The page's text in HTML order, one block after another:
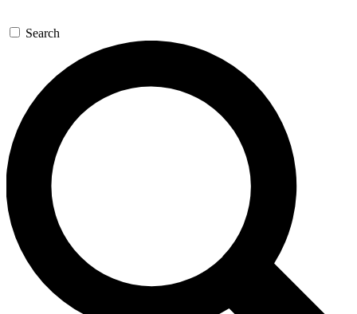
Search